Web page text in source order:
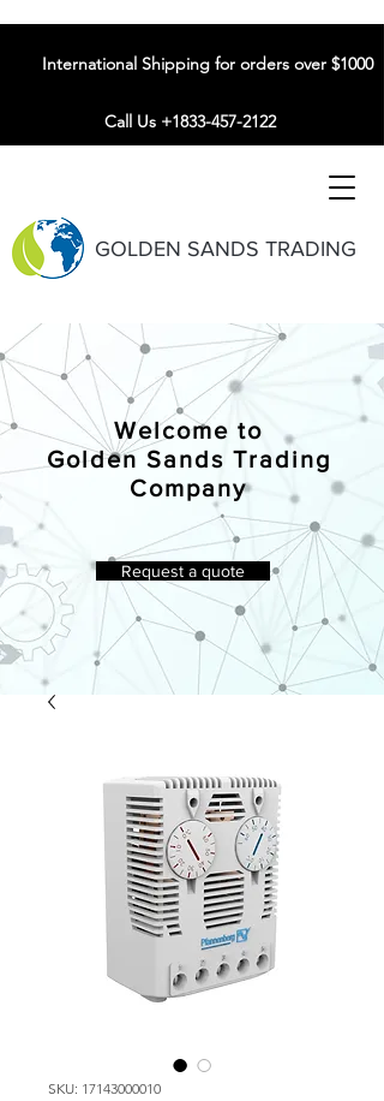
GOLDEN SANDS TRADING
International Shipping for orders over $1000
Call Us +1833-457-2122
Welcome to
Golden Sands Trading
Company
Request a quote
SKU: 17143000010